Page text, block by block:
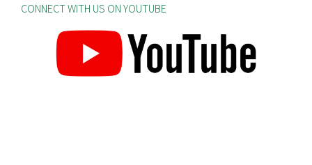
CONNECT WITH US ON YOUTUBE